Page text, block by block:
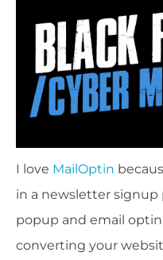
I love MailOptin
in a newsletter signup
popup and email
converting your